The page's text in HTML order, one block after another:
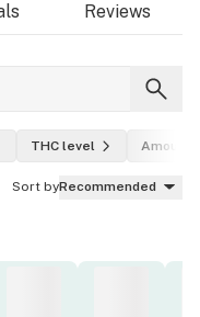
Reviews
THC level Amount
Sort byRecommended